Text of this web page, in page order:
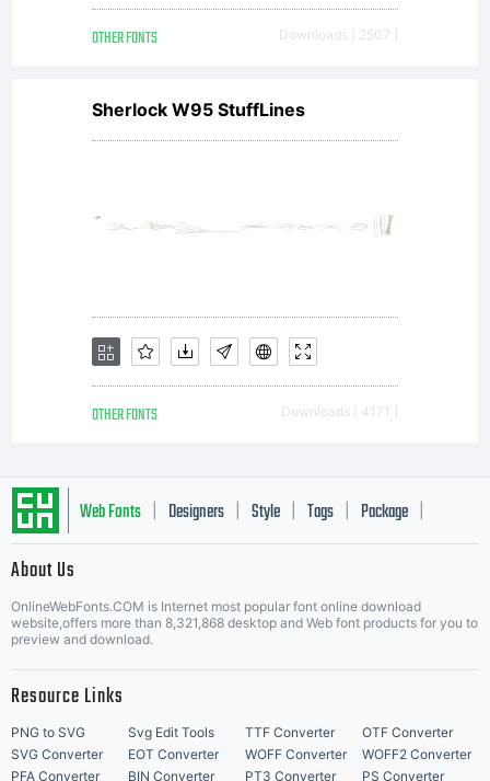
this typeface
software
either
directly
from ITC or
together
with
OTHER FONTS Downloads [ 2507 ]
Sherlock W95 StuffLines
OTHER FONTS Downloads [ 4171 ]
Web Fonts Designers Style Tags Package
About Us
OnlineWebFonts.COM is Internet most popular font online download
website,offers more than 8,321,868 desktop and Web font products for you to
preview and download.
Resource Links
PNG to SVG Svg Edit Tools TTF Converter
OTF Converter
SVG Converter
EOT Converter WOFF Converter
WOFF2 Converter
PFA Converter
BIN Converter PT3 Converter PS Converter